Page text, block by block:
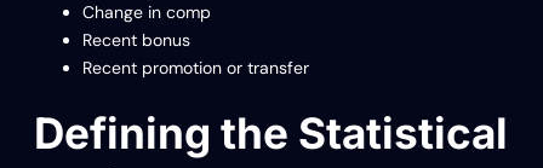
Change in comp
Recent bonus
Recent promotion or transfer
Defining the Statistical